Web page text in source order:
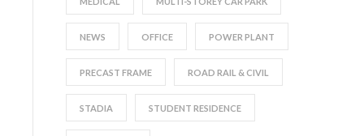
NEWS OFFICE POWER PLANT
PRECAST FRAME ROAD RAIL & CIVIL
STADIA STUDENT RESIDENCE